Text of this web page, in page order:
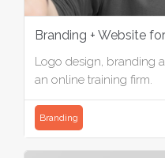
Branding + Website
Logo design, branding
an online training firm.
Branding